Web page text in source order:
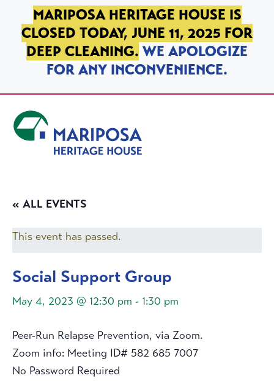
SKIP TO PRIMARY NAVIGATION
SKIP TO MAIN CONTENT
SKIP TO FOOTER
MARIPOSA HERITAGE HOUSE IS
CLOSED TODAY, JUNE 11, 2025 FOR
DEEP CLEANING. WE APOLOGIZE
FOR ANY INCONVENIENCE.
« ALL EVENTS
This event has passed.
Social Support Group
May 4, 2023 @ 12:30 pm - 1:30 pm
Peer-Run Relapse Prevention, via Zoom.
Zoom info: Meeting ID# 582 685 7007
No Password Required